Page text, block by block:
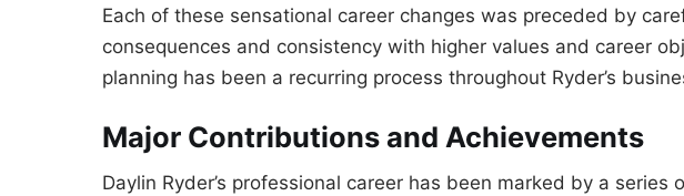
Each of these sensational career changes was preceded by
consequences and consistency with higher values and career
planning has been a recurring process throughout Ryder’s
Major Contributions and Achievements
Daylin Ryder’s professional career has been marked by a